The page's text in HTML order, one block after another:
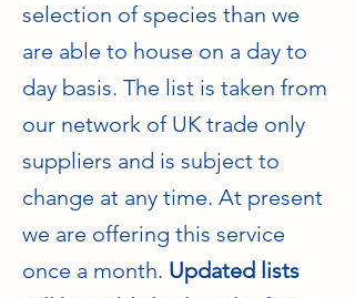
selection of species than we
are able to house on a day to
day basis. The list is taken from
our network of UK trade only
suppliers and is subject to
change at any time. At present
we are offering this service
once a month. Updated lists